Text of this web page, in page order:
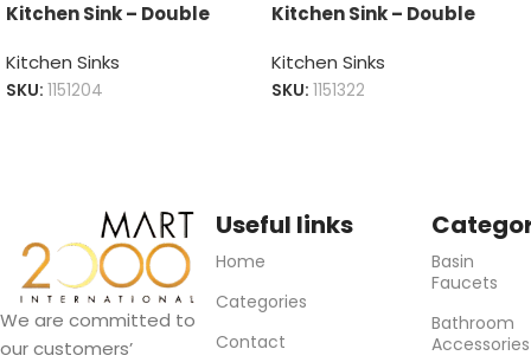
Kitchen Sink – Double
Kitchen Sinks
SKU: 1151204
Kitchen Sink – Double
Kitchen Sinks
SKU: 1151322
We are committed to
our customers’
Useful links
Home
Categories
Contact
Basin
Faucets
Bathroom
Accessories